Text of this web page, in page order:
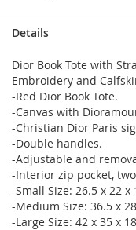
Details
Dior Book Tote with
Embroidery and
-Red Dior Book Tote.
-Canvas with
-Christian Dior Paris
-Double handles.
-Adjustable and
-Interior zip pocket,
-Small Size: 26.5 x 22 x
-Medium Size: 36.5 x
-Large Size: 42 x 35 x